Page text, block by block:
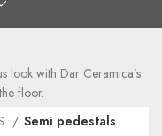
look with Dar Ceramica’s
floor.
Semi pedestals